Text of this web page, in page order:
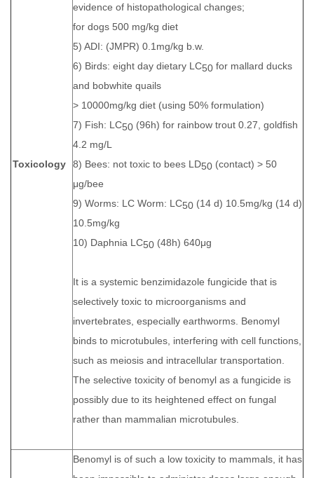
Toxicology
evidence of histopathological changes;
for dogs 500 mg/kg diet
5) ADI: (JMPR) 0.1mg/kg b.w.
6) Birds: eight day dietary LC50 for mallard ducks
and bobwhite quails
> 10000mg/kg diet (using 50% formulation)
7) Fish: LC50 (96h) for rainbow trout 0.27, goldfish
4.2 mg/L
8) Bees: not toxic to bees LD50 (contact) > 50
μg/bee
9) Worms: LC Worm: LC50 (14 d) 10.5mg/kg (14 d)
10.5mg/kg
10) Daphnia LC50 (48h) 640μg
It is a systemic benzimidazole fungicide that is
selectively toxic to microorganisms and
invertebrates, especially earthworms. Benomyl
binds to microtubules, interfering with cell functions,
such as meiosis and intracellular transportation.
The selective toxicity of benomyl as a fungicide is
possibly due to its heightened effect on fungal
rather than mammalian microtubules.
Benomyl is of such a low toxicity to mammals, it has